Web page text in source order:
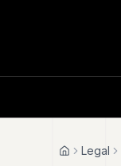
HomeLegal